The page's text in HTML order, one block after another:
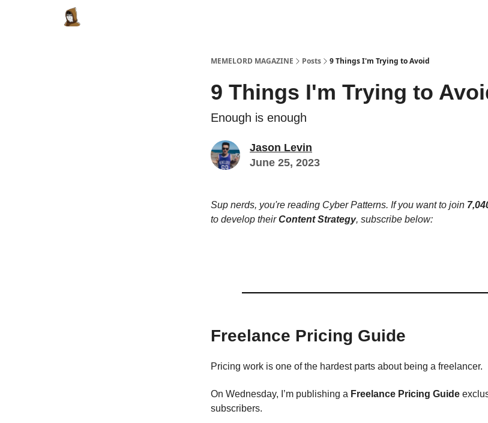
MEMELORD MAGAZINE Posts 9 Things I'm Trying to Avoid
9 Things I'm Trying to
Enough is enough
Jason Levin
June 25, 2023
Sup nerds, you're reading Cyber Patterns. If you want to join
to develop theirContent Strategy, subscribe below:
Freelance Pricing Guide
Pricing work is one of the hardest parts about being a freelancer.
On Wednesday, I’m publishing a Freelance Pricing Guide
subscribers.